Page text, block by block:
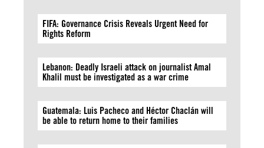
FIFA: Governance Crisis Reveals Urgent Need for
Rights Reform
Lebanon: Deadly Israeli attack on journalist Amal
Khalil must be investigated as a war crime
Guatemala: Luis Pacheco and Héctor Chaclán will
be able to return home to their families